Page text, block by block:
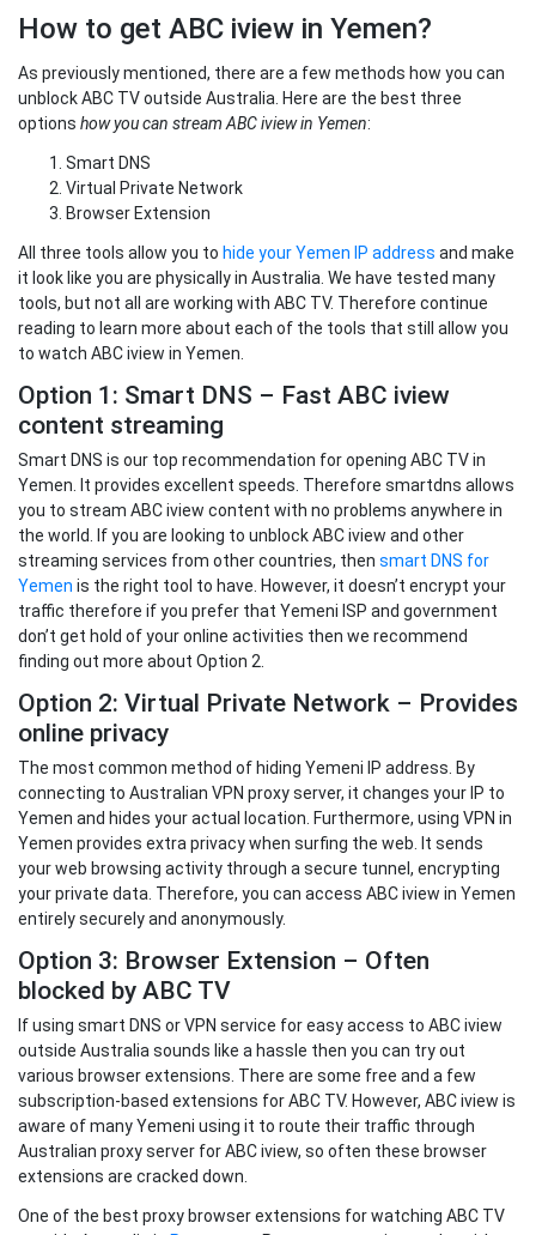
How to get ABC iview in Yemen?
As previously mentioned, there are a few methods how you can
unblock ABC TV outside Australia. Here are the best three
options how you can stream ABC iview in Yemen:
Smart DNS
Virtual Private Network
Browser Extension
All three tools allow you to hide your Yemen IP address and make
it look like you are physically in Australia. We have tested many
tools, but not all are working with ABC TV. Therefore continue
reading to learn more about each of the tools that still allow you
to watch ABC iview in Yemen.
Option 1: Smart DNS – Fast ABC iview
content streaming
Smart DNS is our top recommendation for opening ABC TV in
Yemen. It provides excellent speeds. Therefore smartdns allows
you to stream ABC iview content with no problems anywhere in
the world. If you are looking to unblock ABC iview and other
streaming services from other countries, then smart DNS for
Yemen is the right tool to have. However, it doesn’t encrypt your
traffic therefore if you prefer that Yemeni ISP and government
don’t get hold of your online activities then we recommend
finding out more about Option 2.
Option 2: Virtual Private Network – Provides
online privacy
The most common method of hiding Yemeni IP address. By
connecting to Australian VPN proxy server, it changes your IP to
Yemen and hides your actual location. Furthermore, using VPN in
Yemen provides extra privacy when surfing the web. It sends
your web browsing activity through a secure tunnel, encrypting
your private data. Therefore, you can access ABC iview in Yemen
entirely securely and anonymously.
Option 3: Browser Extension – Often
blocked by ABC TV
If using smart DNS or VPN service for easy access to ABC iview
outside Australia sounds like a hassle then you can try out
various browser extensions. There are some free and a few
subscription-based extensions for ABC TV. However, ABC iview is
aware of many Yemeni using it to route their traffic through
Australian proxy server for ABC iview, so often these browser
extensions are cracked down.
One of the best proxy browser extensions for watching ABC TV